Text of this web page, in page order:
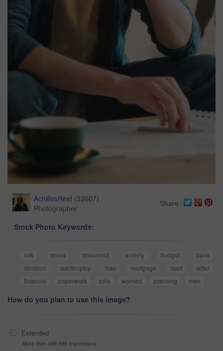
AchillesReel (32607)
Photographer
Share
Stock Photo Keywords:
risk stress document anxiety budget
bank
decision
bankruptcy loan mortgage debt
letter
financial
paperwork sofa worried planning men
How do you plan to use this image?
Extended
More than 499,999 impressions